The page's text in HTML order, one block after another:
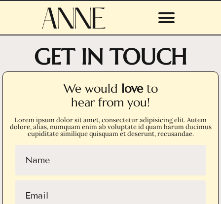
GET IN TOUCH
We would loveto
hear from you!
Lorem ipsum dolor sit amet, consectetur adipisicing elit. Autem
dolore, alias, numquam enim ab voluptate id quam harum ducimus
cupiditate similique quisquam et deserunt, recusandae.